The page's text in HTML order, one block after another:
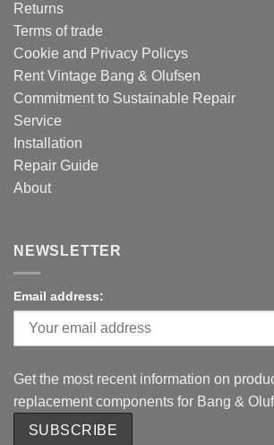
Returns
Terms of trade
Cookie and Privacy Policys
Rent Vintage Bang & Olufsen
Commitment to Sustainable Repair
Service
Installation
Repair Guide
About
NEWSLETTER
Email address:
Get the most recent information on
replacement components for Bang &